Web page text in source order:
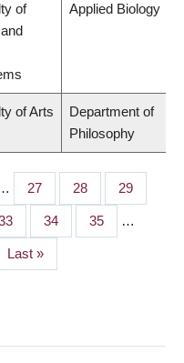
of
Applied Biology
of Arts
Department of
Philosophy
Page
27 Page
28 Page
29
Page
34 Page
35 …
Last
page
Last »